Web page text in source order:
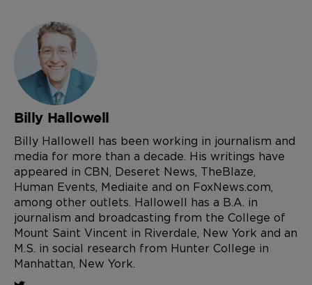
Billy Hallowell
Billy Hallowell has been working in journalism and
media for more than a decade. His writings have
appeared in CBN, Deseret News, TheBlaze,
Human Events, Mediaite and on FoxNews.com,
among other outlets. Hallowell has a B.A. in
journalism and broadcasting from the College of
Mount Saint Vincent in Riverdale, New York and an
M.S. in social research from Hunter College in
Manhattan, New York.